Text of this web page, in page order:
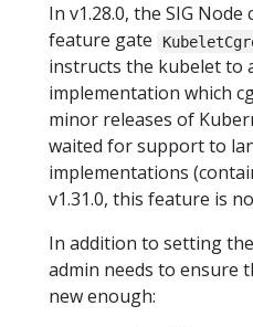
In v1.28.0, the SIG
feature gate
instructs the kubelet to
implementation which
minor releases of
waited for support to
implementations
v1.31.0, this feature is
In addition to setting
admin needs to ensure
new enough: